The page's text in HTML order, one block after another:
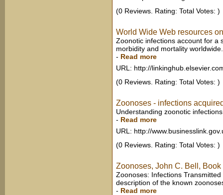
(0 Reviews. Rating: Total Votes: )
World Wide Web resources
Zoonotic infections account for a
morbidity and mortality
- Read more
URL: http://
(0 Reviews. Rating: Total Votes: )
Zoonoses - infections
Understanding zoonotic
- Read more
URL: http://
(0 Reviews. Rating: Total Votes: )
Zoonoses, John C. Bell,
Zoonoses: Infections
description of the known
- Read more